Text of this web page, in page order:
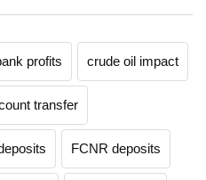
profits crude oil impact
transfer
FCNR deposits